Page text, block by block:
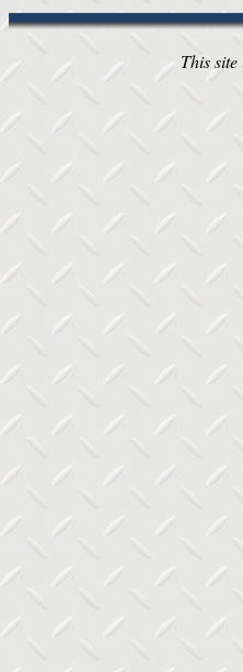
This